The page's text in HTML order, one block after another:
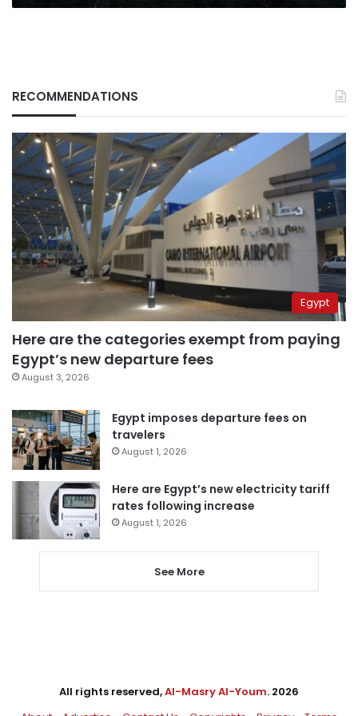
RECOMMENDATIONS
Egypt
Here are the categories exempt from paying
Egypt’s new departure fees
August 3, 2026
Egypt imposes departure fees on
travelers
August 1, 2026
Here are Egypt’s new electricity tariff
rates following increase
August 1, 2026
See More
All rights reserved,Al-Masry Al-Youm. 2026